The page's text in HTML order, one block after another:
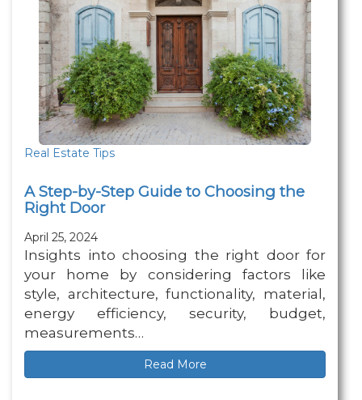
Real Estate Tips
A Step-by-Step Guide to Choosing the
Right Door
April 25, 2024
Insights into choosing the right door for
your home by considering factors like
style, architecture, functionality, material,
energy efficiency, security, budget,
measurements…
Read More